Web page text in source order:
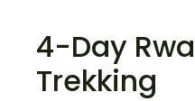
4-Day
Trekking